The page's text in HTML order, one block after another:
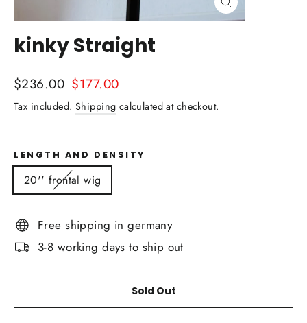
Close
(esc)
kinky Straight
Regular
price
$236.00 Sale
price
$177.00
Tax included. Shipping calculated at checkout.
LENGTH AND DENSITY
20'' frontal wig
Free shipping in germany
3-8 working days to ship out
Sold Out